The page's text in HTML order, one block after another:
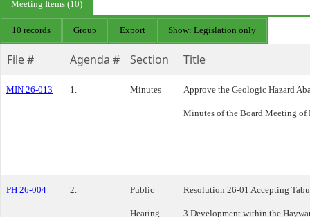
Meeting Items (10)
10 records Group Export Show: Legislation only
File # Agenda # Section Title
MIN 26-013 1. Minutes Approve the Geologic Hazard
Minutes of the Board Meeting of
PH 26-004 2. Public
Hearing
Resolution 26-01 Accepting
3 Development within the